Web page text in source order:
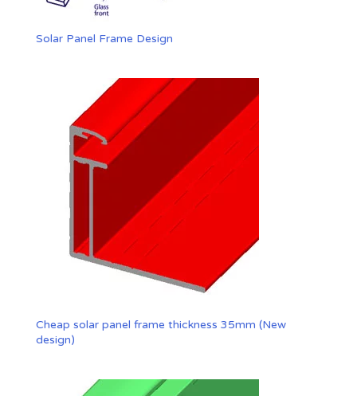
Solar Panel Frame Design
Cheap solar panel frame thickness 35mm (New
design)